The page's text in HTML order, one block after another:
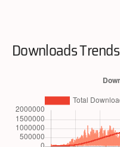
Downloads Trends